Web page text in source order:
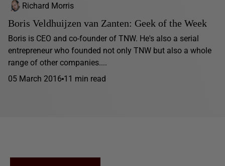
Richard Morris
Boris Veldhuijzen van Zanten: Geek of the Week
Boris is CEO and co-founder of TNW. He's also a serial
entrepreneur who founded not only TNW but also a whole
range of other companies....
05 March 2016 11 min read